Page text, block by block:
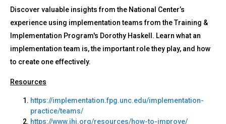
Discover valuable insights from the National Center’s
experience using implementation teams from the Training &
Implementation Program's Dorothy Haskell. Learn what an
implementation team is, the important role they play, and how
to create one effectively.
Resources
https://implementation.fpg.unc.edu/implementation-
practice/teams/
https://www.ihi.org/resources/how-to-improve/